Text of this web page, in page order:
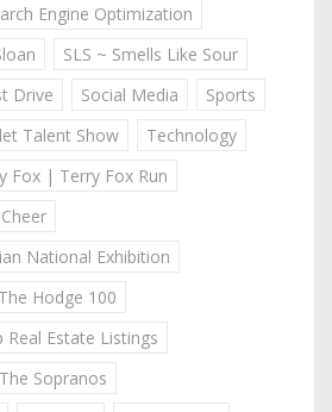
Engine Optimization
SLS ~ Smells Like Sour
Drive
Social Media
Sports
Talent Show
Technology
Fox | Terry Fox Run
National Exhibition
The Hodge 100
Real Estate Listings
The Sopranos